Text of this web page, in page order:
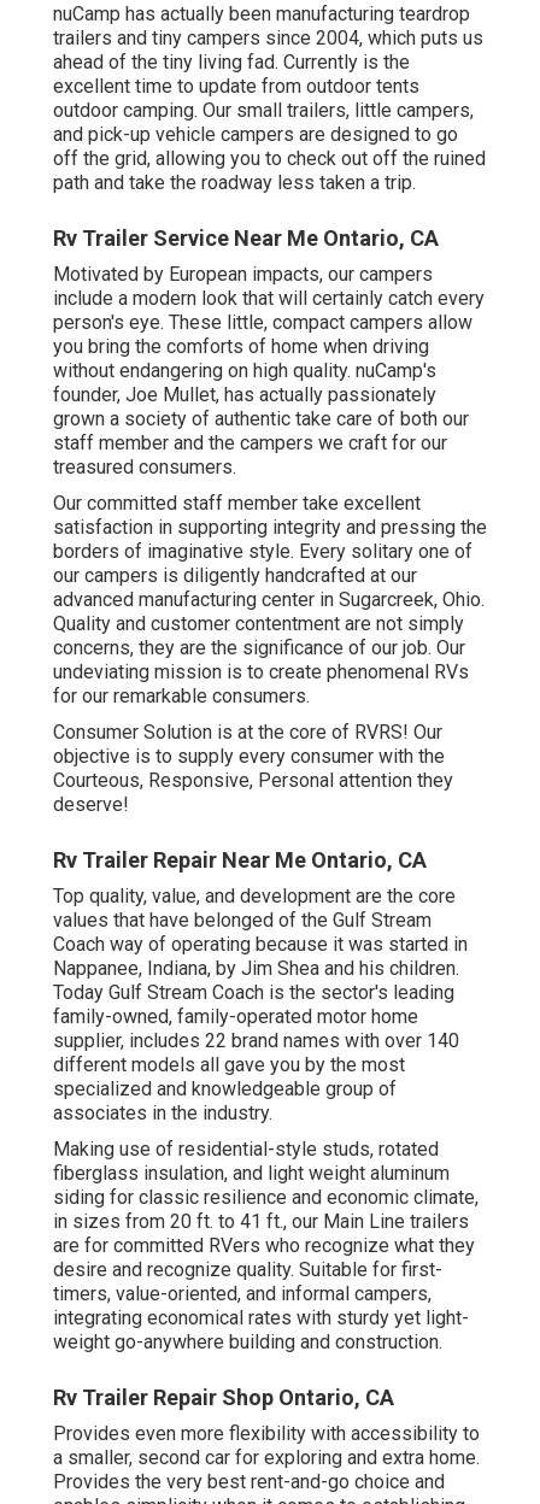
nuCamp has actually been manufacturing teardrop
trailers and tiny campers since 2004, which puts us
ahead of the tiny living fad. Currently is the
excellent time to update from outdoor tents
outdoor camping. Our small trailers, little campers,
and pick-up vehicle campers are designed to go
off the grid, allowing you to check out off the ruined
path and take the roadway less taken a trip.
Rv Trailer Service Near Me Ontario, CA
Motivated by European impacts, our campers
include a modern look that will certainly catch every
person's eye. These little, compact campers allow
you bring the comforts of home when driving
without endangering on high quality. nuCamp's
founder, Joe Mullet, has actually passionately
grown a society of authentic take care of both our
staff member and the campers we craft for our
treasured consumers.
Our committed staff member take excellent
satisfaction in supporting integrity and pressing the
borders of imaginative style. Every solitary one of
our campers is diligently handcrafted at our
advanced manufacturing center in Sugarcreek, Ohio.
Quality and customer contentment are not simply
concerns, they are the significance of our job. Our
undeviating mission is to create phenomenal RVs
for our remarkable consumers.
Consumer Solution is at the core of RVRS! Our
objective is to supply every consumer with the
Courteous, Responsive, Personal attention they
deserve!
Rv Trailer Repair Near Me Ontario, CA
Top quality, value, and development are the core
values that have belonged of the Gulf Stream
Coach way of operating because it was started in
Nappanee, Indiana, by Jim Shea and his children.
Today Gulf Stream Coach is the sector's leading
family-owned, family-operated motor home
supplier, includes 22 brand names with over 140
different models all gave you by the most
specialized and knowledgeable group of
associates in the industry.
Making use of residential-style studs, rotated
fiberglass insulation, and light weight aluminum
siding for classic resilience and economic climate,
in sizes from 20 ft. to 41 ft., our Main Line trailers
are for committed RVers who recognize what they
desire and recognize quality. Suitable for first-
timers, value-oriented, and informal campers,
integrating economical rates with sturdy yet light-
weight go-anywhere building and construction.
Rv Trailer Repair Shop Ontario, CA
Provides even more flexibility with accessibility to
a smaller, second car for exploring and extra home.
Provides the very best rent-and-go choice and